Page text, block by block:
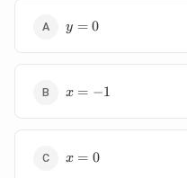
y
=
y = 0
x
x = −1
x
x = 0